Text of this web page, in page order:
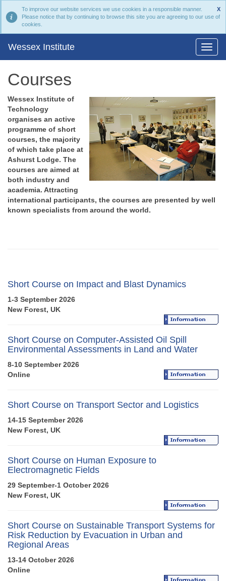
X
To improve our website services we use cookies in a responsible manner.
Please notice that by continuing to browse this site you are agreeing to our use of
cookies.
Wessex Institute
Courses
Wessex Institute of
Technology
organises an active
programme of short
courses, the majority
of which take place at
Ashurst Lodge. The
courses are aimed at
both industry and
academia. Attracting
international participants, the courses are presented by well
known specialists from around the world.
Short Course on Impact and Blast Dynamics
1-3 September 2026
New Forest, UK
Short Course on Computer-Assisted Oil Spill
Environmental Assessments in Land and Water
8-10 September 2026
Online
Short Course on Transport Sector and Logistics
14-15 September 2026
New Forest, UK
Short Course on Human Exposure to
Electromagnetic Fields
29 September-1 October 2026
New Forest, UK
Short Course on Sustainable Transport Systems for
Risk Reduction by Evacuation in Urban and
Regional Areas
13-14 October 2026
Online